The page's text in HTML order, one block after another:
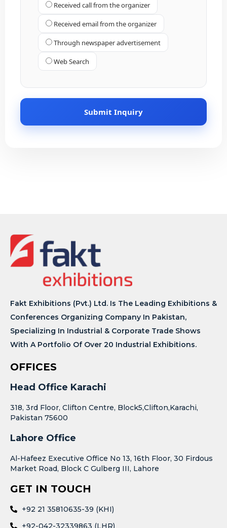
Received call from the organizer
Received email from the organizer
Through newspaper advertisement
Web Search
Fakt Exhibitions (Pvt.) Ltd. Is The Leading Exhibitions &
Conferences Organizing Company In Pakistan,
Specializing In Industrial & Corporate Trade Shows
With A Portfolio Of Over 20 Industrial Exhibitions.
OFFICES
Head Office Karachi
318, 3rd Floor, Clifton Centre, Block5,Clifton,Karachi,
Pakistan 75600
Lahore Office
Al-Hafeez Executive Office No 13, 16th Floor, 30 Firdous
Market Road, Block C Gulberg III, Lahore
GET IN TOUCH
+92 21 35810635-39 (KHI)
+92-042-32339863 (LHR)